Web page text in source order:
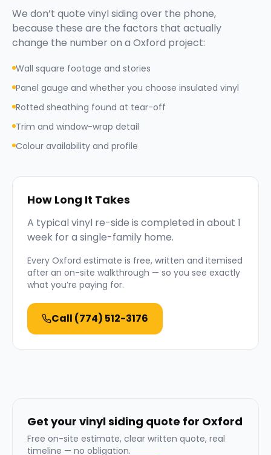
We don’t quote vinyl siding over the phone,
because these are the factors that actually
change the number on a Oxford project:
Wall square footage and stories
Panel gauge and whether you choose insulated vinyl
Rotted sheathing found at tear-off
Trim and window-wrap detail
Colour availability and profile
How Long It Takes
A typical vinyl re-side is completed in about 1
week for a single-family home.
Every Oxford estimate is free, written and itemised
after an on-site walkthrough — so you see exactly
what you’re paying for.
Call (774) 512-3176
Get your vinyl siding quote for Oxford
Free on-site estimate, clear written quote, real
timeline — no obligation.